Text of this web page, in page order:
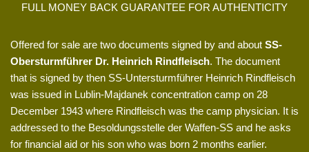
FULL MONEY BACK GUARANTEE FOR AUTHENTICITY
Offered for sale are two documents signed by and about SS-
Obersturmführer Dr. Heinrich Rindfleisch. The document
that is signed by then SS-Untersturmführer Heinrich Rindfleisch
was issued in Lublin-Majdanek concentration camp on 28
December 1943 where Rindfleisch was the camp physician. It is
addressed to the Besoldungsstelle der Waffen-SS and he asks
for financial aid or his son who was born 2 months earlier.